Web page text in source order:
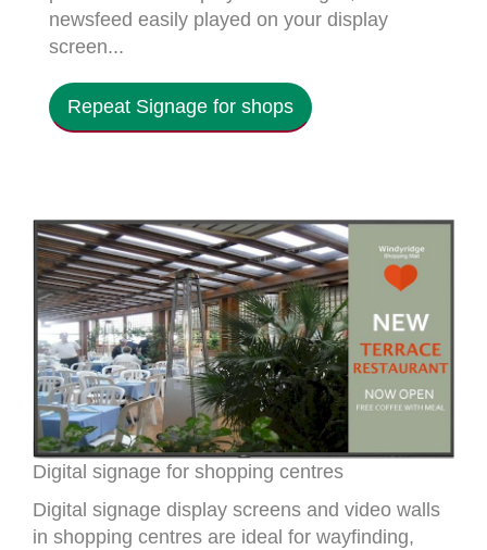
newsfeed easily played on your display
screen...
Repeat Signage for shops
Digital signage for shopping centres
Digital signage display screens and video walls
in shopping centres are ideal for wayfinding,